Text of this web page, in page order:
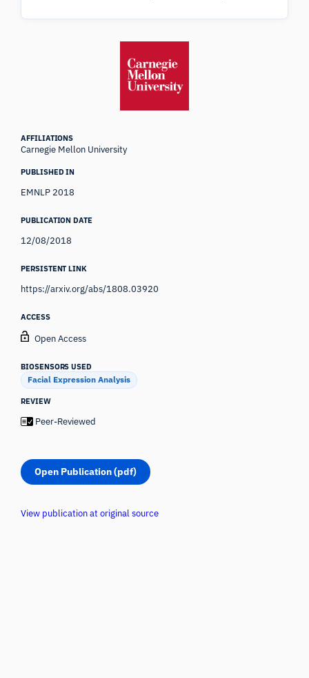
AFFILIATIONS
Carnegie Mellon University
PUBLISHED IN
EMNLP 2018
PUBLICATION DATE
12/08/2018
PERSISTENT LINK
https://arxiv.org/abs/1808.03920
ACCESS
Open Access
BIOSENSORS USED
Facial Expression Analysis
REVIEW
Peer-Reviewed
Open Publication (pdf)
View publication at original source